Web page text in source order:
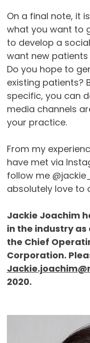
On a final note, it
what you want to
to develop a
want new
Do you hope to
existing patients?
specific, you can
media channels
your practice.
From my
have met via
follow me
absolutely love to
Jackie Joachim
in the industry
the Chief
Corporation.
2020.